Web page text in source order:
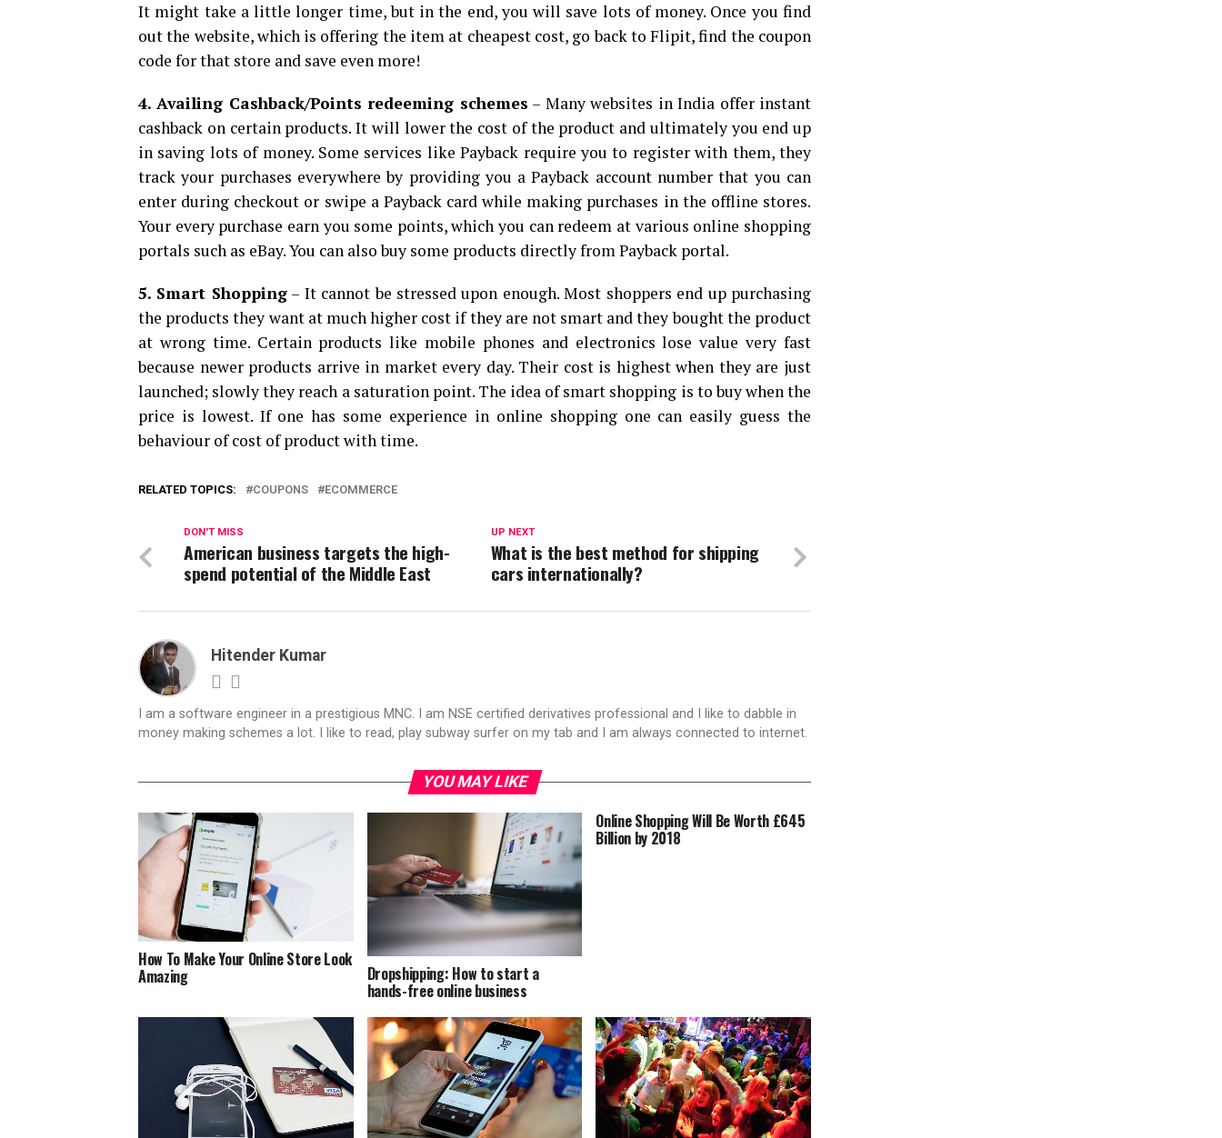
It might take a little longer time, but in the end, you will save lots of money. Once you find
out the website, which is offering the item at cheapest cost, go back to Flipit, find the coupon
code for that store and save even more!
4. Availing Cashback/Points redeeming schemes – Many websites in India offer instant
cashback on certain products. It will lower the cost of the product and ultimately you end up
in saving lots of money. Some services like Payback require you to register with them, they
track your purchases everywhere by providing you a Payback account number that you can
enter during checkout or swipe a Payback card while making purchases in the offline stores.
Your every purchase earn you some points, which you can redeem at various online shopping
portals such as eBay. You can also buy some products directly from Payback portal.
5. Smart Shopping– It cannot be stressed upon enough. Most shoppers end up purchasing
the products they want at much higher cost if they are not smart and they bought the product
at wrong time. Certain products like mobile phones and electronics lose value very fast
because newer products arrive in market every day. Their cost is highest when they are just
launched; slowly they reach a saturation point. The idea of smart shopping is to buy when the
price is lowest. If one has some experience in online shopping one can easily guess the
behaviour of cost of product with time.
RELATED TOPICS: COUPONS ECOMMERCE
UP NEXT
What is the best method for shipping
cars internationally?
DON'T MISS
American business targets the high-
spend potential of the Middle East
Hitender Kumar
I am a software engineer in a prestigious MNC. I am NSE certified derivatives professional and I like to dabble in
money making schemes a lot. I like to read, play subway surfer on my tab and I am always connected to internet.
YOU MAY LIKE
How To Make Your Online Store Look
Amazing Dropshipping: How to start a
hands-free online business
Online Shopping Will Be Worth £645
Billion by 2018